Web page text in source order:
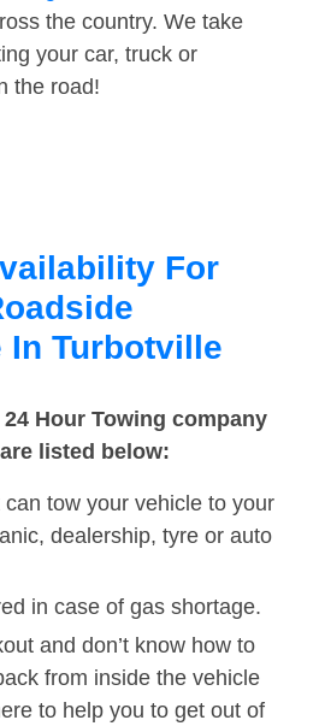
the country. We take
your car, truck or
the road!
For
In Turbotville
Hour Towing company
listed below:
tow your vehicle to your
dealership, tyre or auto
in case of gas shortage.
and don’t know how to
from inside the vehicle
to help you to get out of